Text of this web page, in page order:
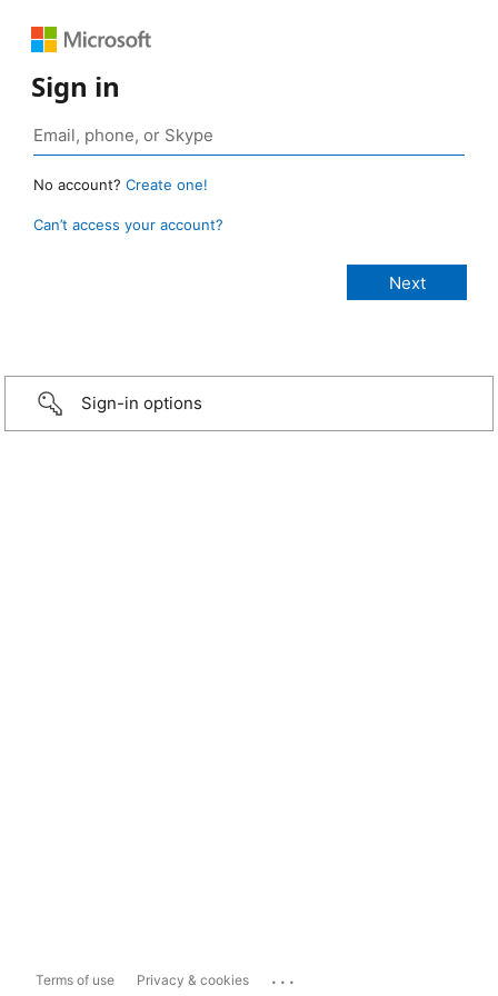
Sign in
No account? Create one!
Can’t access your account?
Sign-in options
Terms of use Privacy & cookies ...